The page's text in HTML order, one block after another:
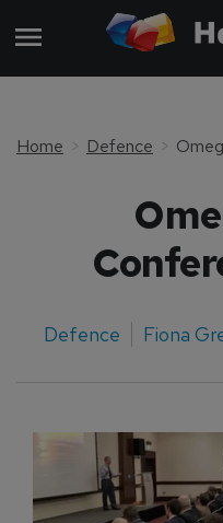
Home Defence
Defence Fiona